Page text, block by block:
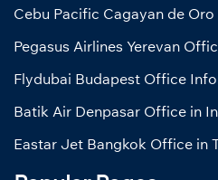
Cebu Pacific Cagayan de
Pegasus Airlines Yerevan
Flydubai Budapest Office
Batik Air Denpasar Office in
Eastar Jet Bangkok Office in